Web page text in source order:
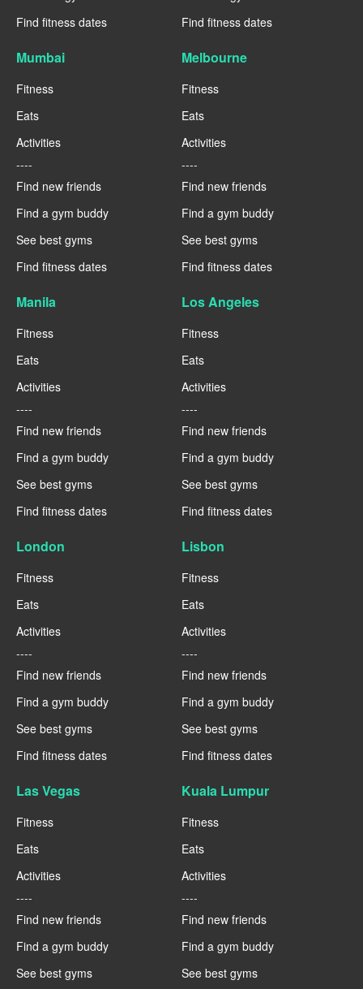
Find fitness dates
Find fitness dates
Mumbai
Fitness
Eats
Activities
----
Find new friends
Find a gym buddy
See best gyms
Find fitness dates
Melbourne
Fitness
Eats
Activities
----
Find new friends
Find a gym buddy
See best gyms
Find fitness dates
Manila
Fitness
Eats
Activities
----
Find new friends
Find a gym buddy
See best gyms
Find fitness dates
Los Angeles
Fitness
Eats
Activities
----
Find new friends
Find a gym buddy
See best gyms
Find fitness dates
London
Fitness
Eats
Activities
----
Find new friends
Find a gym buddy
See best gyms
Find fitness dates
Lisbon
Fitness
Eats
Activities
----
Find new friends
Find a gym buddy
See best gyms
Find fitness dates
Las Vegas
Fitness
Eats
Activities
----
Find new friends
Find a gym buddy
See best gyms
Kuala Lumpur
Fitness
Eats
Activities
----
Find new friends
Find a gym buddy
See best gyms